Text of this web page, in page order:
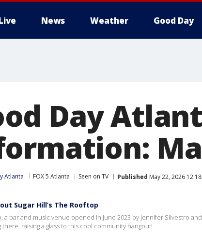
News Weather Good Day
Day
Atlanta FOX 5 Atlanta Seen on TV Published May 22, 2026 12:18
Sugar Hill’s The Rooftop
a bar and music venue opened in June 2023 by Jennifer Silvestro
raising a glass to this cool community hangout!